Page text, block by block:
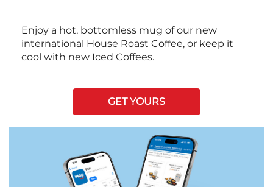
Enjoy a hot, bottomless mug of our new
international House Roast Coffee, or keep it
cool with new Iced Coffees.
GET YOURS